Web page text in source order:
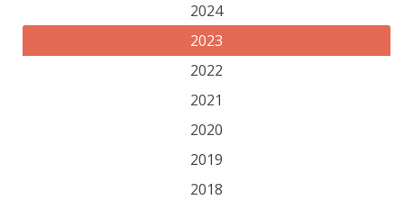
2024
2023
2022
2021
2020
2019
2018